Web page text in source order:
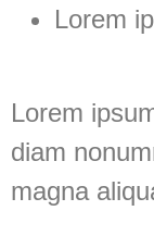
Lorem
Lorem
diam
magna